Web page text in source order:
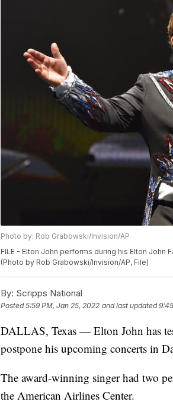
Photo by: Rob Grabowski/Invision/AP
FILE - Elton John performs during his Elton John
(Photo by Rob Grabowski/Invision/AP, File)
By: Scripps National
Posted5:59 PM, Jan 25, 2022 and last updated
DALLAS, Texas — Elton John has
postpone his upcoming concerts in
The award-winning singer had two
the American Airlines Center.